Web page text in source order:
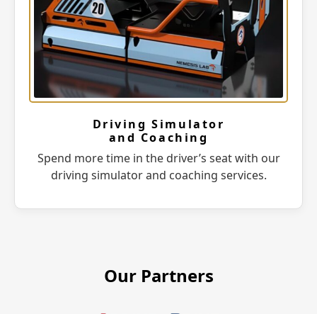
Driving Simulator
and Coaching
Spend more time in the driver’s seat with our
driving simulator and coaching services.
Our Partners